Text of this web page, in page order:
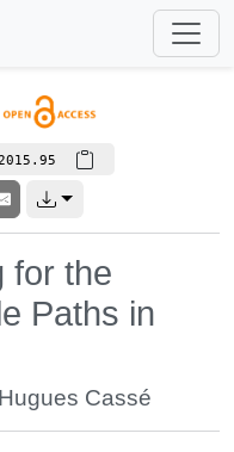
for the
Paths in
Hugues Cassé